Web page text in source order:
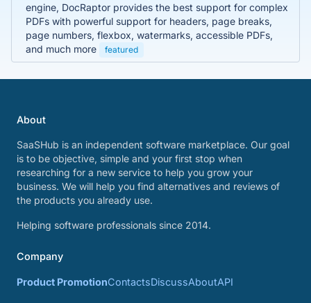
engine, DocRaptor provides the best support for complex
PDFs with powerful support for headers, page breaks,
page numbers, flexbox, watermarks, accessible PDFs,
and much more
featured
About
SaaSHub is an independent software marketplace. Our goal
is to be objective, simple and your first stop when
researching for a new service to help you grow your
business. We will help you find alternatives and reviews of
the products you already use.
Helping software professionals since 2014.
Company
Product PromotionContactsDiscussAboutAPI